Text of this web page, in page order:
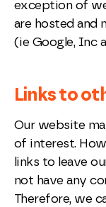
exception of
are hosted and
(ie Google, Inc
Links to
Our website
of interest.
links to leave
not have any
Therefore, we